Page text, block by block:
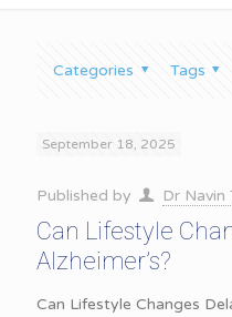
Categories Tags
September 18, 2025
Published by Dr Navin
Can Lifestyle
Alzheimer’s?
Can Lifestyle Changes